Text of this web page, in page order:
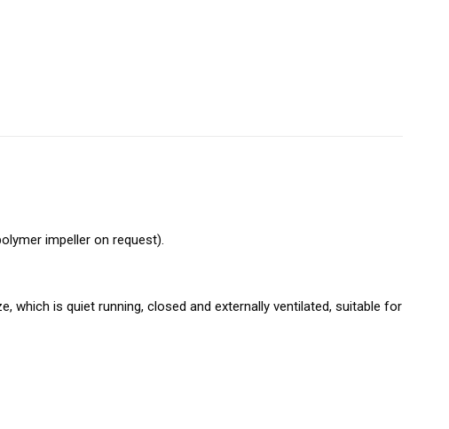
impeller on request).
which is quiet running, closed and externally ventilated, suitable for